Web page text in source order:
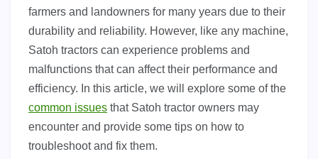
farmers and landowners for many years due to their
durability and reliability. However, like any machine,
Satoh tractors can experience problems and
malfunctions that can affect their performance and
efficiency. In this article, we will explore some of the
common issues that Satoh tractor owners may
encounter and provide some tips on how to
troubleshoot and fix them.